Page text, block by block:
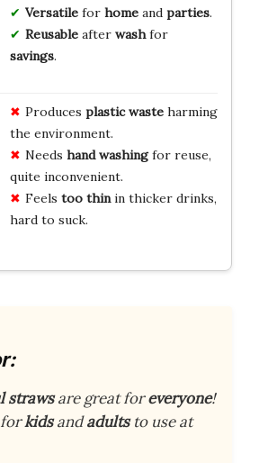
Versatilefor homeand parties.
Reusableafter washfor
savings.
Produces plastic wasteharming
the environment.
Needs hand washingfor reuse,
quite inconvenient.
Feels too thinin thicker drinks,
hard to suck.
strawsare great foreveryone!
kidsandadultsto use at